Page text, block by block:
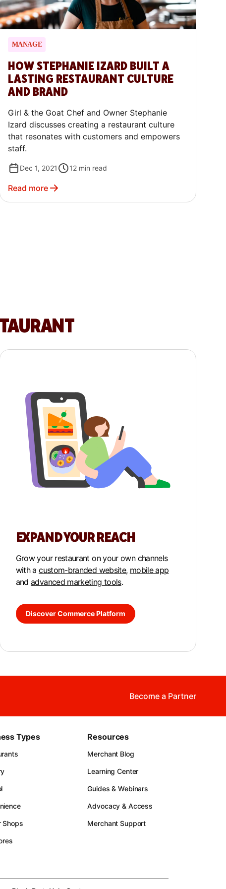
MANAGE
HOW STEPHANIE IZARD BUILT A
LASTING RESTAURANT CULTURE
AND BRAND
Girl & the Goat Chef and Owner Stephanie
Izard discusses creating a restaurant culture
that resonates with customers and empowers
staff.
Dec 1, 2021 12 min read
Read more
EXPAND YOUR REACH
Grow your restaurant on your own channels
with acustom-branded website, mobile app
andadvanced marketing tools.
Discover Commerce Platform
Become a Partner
Types
Shops
Resources
Merchant Blog
Learning Center
Guides & Webinars
Advocacy & Access
Merchant Support